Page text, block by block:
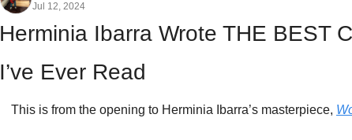
Jul 12, 2024
Herminia Ibarra Wrote THE BEST
I’ve Ever Read
This is from the opening to Herminia Ibarra’s masterpiece,